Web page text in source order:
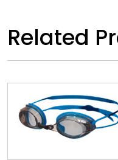
Related